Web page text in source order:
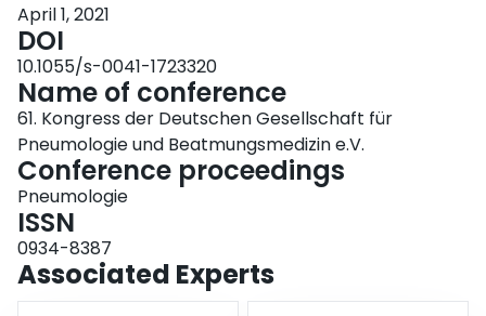
April 1, 2021
DOI
10.1055/s-0041-1723320
Name of conference
61. Kongress der Deutschen Gesellschaft für
Pneumologie und Beatmungsmedizin e.V.
Conference proceedings
Pneumologie
ISSN
0934-8387
Associated Experts